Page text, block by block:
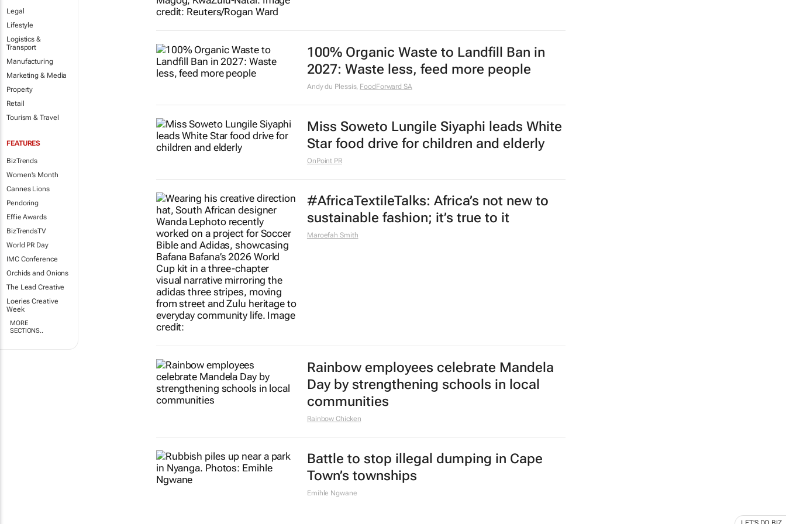
Legal
Lifestyle
Logistics &
Transport
Manufacturing
Marketing & Media
Property
Retail
Tourism & Travel
FEATURES
BizTrends
Women's Month
Cannes Lions
Pendoring
Effie Awards
BizTrendsTV
World PR Day
IMC Conference
Orchids and Onions
The Lead Creative
Loeries Creative
Week
MORE
SECTIONS..
100% Organic Waste to Landfill Ban in
2027: Waste less, feed more people
Andy du Plessis, FoodForward SA
Miss Soweto Lungile Siyaphi leads White
Star food drive for children and elderly
OnPoint PR
#AfricaTextileTalks: Africa’s not new to
sustainable fashion; it’s true to it
Maroefah Smith
Rainbow employees celebrate Mandela
Day by strengthening schools in local
communities
Rainbow Chicken
Battle to stop illegal dumping in Cape
Town’s townships
Emihle Ngwane